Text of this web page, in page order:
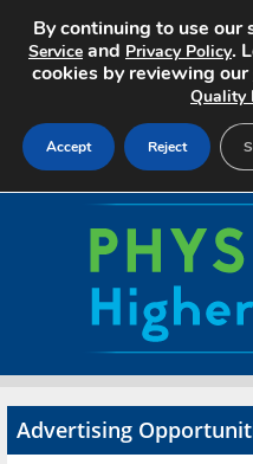
Search Jobs
Advertise
Advertising
By continuing to use our
Service and Privacy Policy.
cookies by reviewing our
Quality
Accept Reject